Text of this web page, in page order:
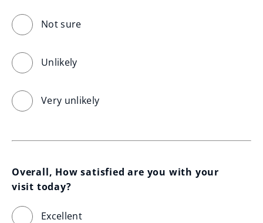
Not sure
Unlikely
Very unlikely
Overall, How satisfied are you with your
visit today?
Excellent